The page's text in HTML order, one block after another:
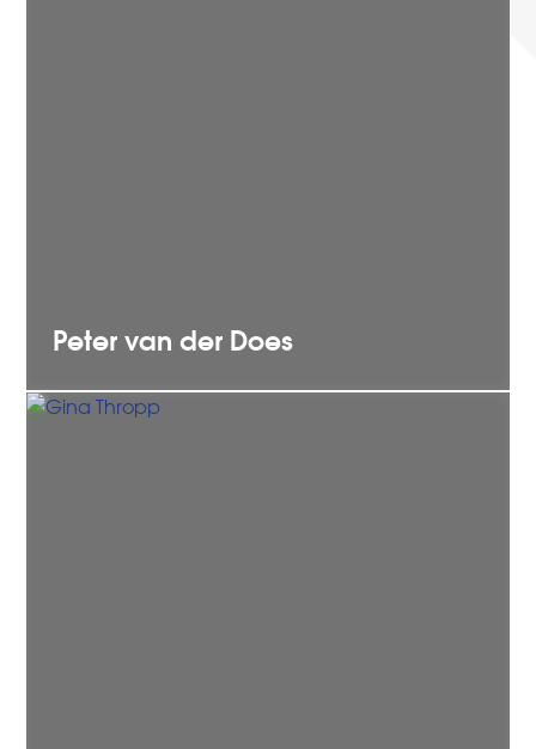
Peter van der Does